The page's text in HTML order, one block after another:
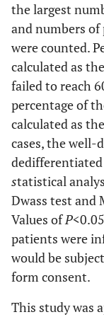
the largest
and numbers of
were counted.
calculated as
failed to reach
percentage of
calculated as
cases, the well-
dedifferentiated
statistical
Dwass test and
Values ofP
patients were
would be
form consent.
This study was